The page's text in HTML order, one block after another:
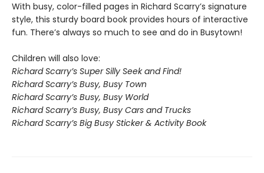
With busy, color-filled pages in Richard Scarry’s signature
style, this sturdy board book provides hours of interactive
fun. There’s always so much to see and do in Busytown!
Children will also love:
Richard Scarry’s Super Silly Seek and Find!
Richard Scarry’s Busy, Busy Town
Richard Scarry’s Busy, Busy World
Richard Scarry’s Busy, Busy Cars and Trucks
Richard Scarry’s Big Busy Sticker & Activity Book